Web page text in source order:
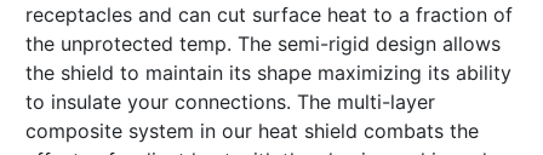
receptacles and can cut surface heat to a fraction of
the unprotected temp. The semi-rigid design allows
the shield to maintain its shape maximizing its ability
to insulate your connections. The multi-layer
composite system in our heat shield combats the